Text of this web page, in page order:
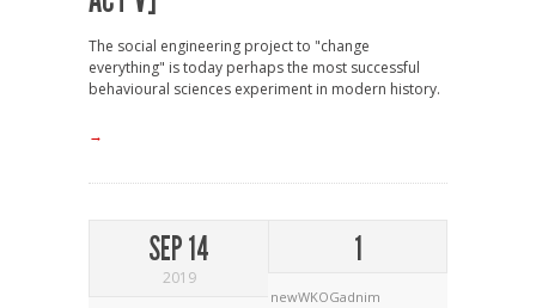
The social engineering project to "change
everything" is today perhaps the most successful
behavioural sciences experiment in modern history.
→
SEP 14
2019
1
newWKOGadnim